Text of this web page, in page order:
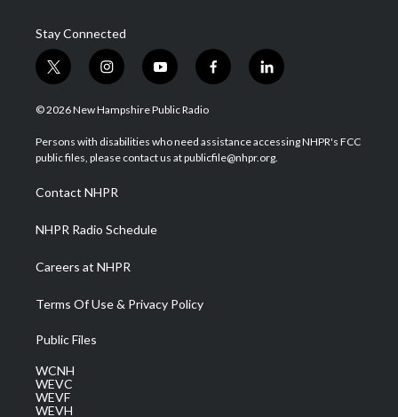
Stay Connected
t
w
i
t
e
i
n
s
a
g
a
m
y
o
u
u
b
f
a
b
o
l
i
e
d
© 2026 New Hampshire Public Radio
Persons with disabilities who need assistance accessing NHPR's FCC
public files, please contact us at publicfile@nhpr.org.
Contact NHPR
NHPR Radio Schedule
Careers at NHPR
Terms Of Use & Privacy Policy
Public Files
WCNH
WEVC
WEVF
WEVH